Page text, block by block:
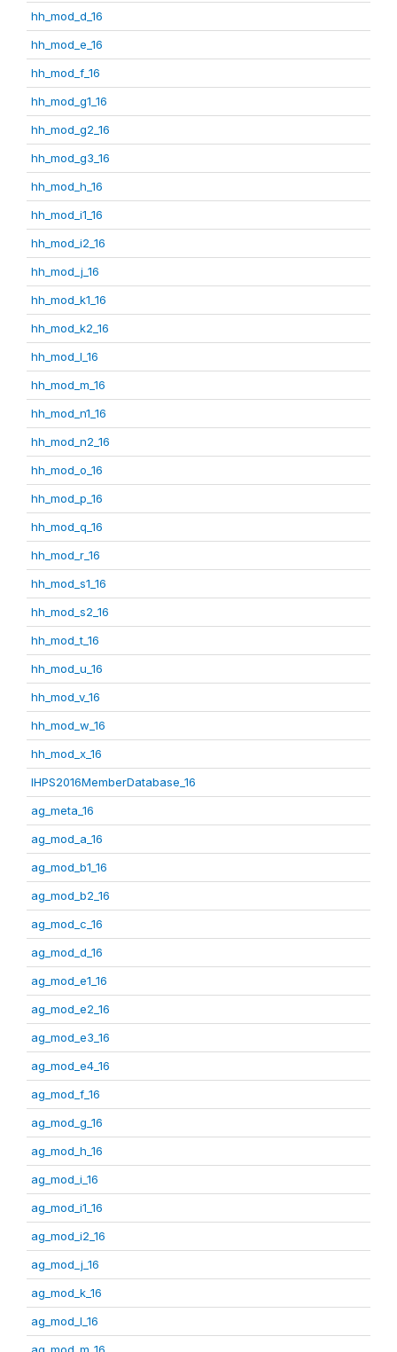
hh_mod_d_16
hh_mod_e_16
hh_mod_f_16
hh_mod_g1_16
hh_mod_g2_16
hh_mod_g3_16
hh_mod_h_16
hh_mod_i1_16
hh_mod_i2_16
hh_mod_j_16
hh_mod_k1_16
hh_mod_k2_16
hh_mod_l_16
hh_mod_m_16
hh_mod_n1_16
hh_mod_n2_16
hh_mod_o_16
hh_mod_p_16
hh_mod_q_16
hh_mod_r_16
hh_mod_s1_16
hh_mod_s2_16
hh_mod_t_16
hh_mod_u_16
hh_mod_v_16
hh_mod_w_16
hh_mod_x_16
IHPS2016MemberDatabase_16
ag_meta_16
ag_mod_a_16
ag_mod_b1_16
ag_mod_b2_16
ag_mod_c_16
ag_mod_d_16
ag_mod_e1_16
ag_mod_e2_16
ag_mod_e3_16
ag_mod_e4_16
ag_mod_f_16
ag_mod_g_16
ag_mod_h_16
ag_mod_i_16
ag_mod_i1_16
ag_mod_i2_16
ag_mod_j_16
ag_mod_k_16
ag_mod_l_16